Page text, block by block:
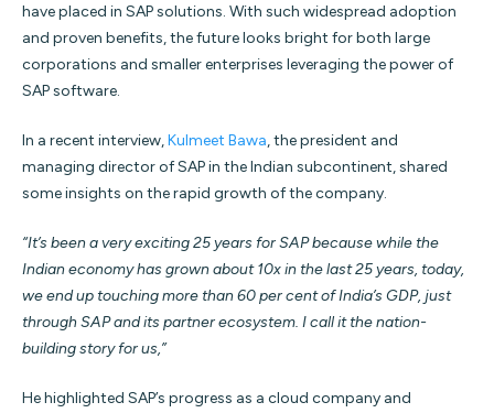
have placed in SAP solutions. With such widespread adoption
and proven benefits, the future looks bright for both large
corporations and smaller enterprises leveraging the power of
SAP software.
In a recent interview,Kulmeet Bawa, the president and
managing director of SAP in the Indian subcontinent, shared
some insights on the rapid growth of the company.
“It’s been a very exciting 25 years for SAP because while the
Indian economy has grown about 10x in the last 25 years, today,
we end up touching more than 60 per cent of India’s GDP, just
through SAP and its partner ecosystem. I call it the nation-
building story for us,”
He highlighted SAP’s progress as a cloud company and